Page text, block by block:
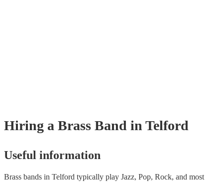
Hiring a Brass Band in Telford
Useful information
Brass bands in Telford typically play Jazz, Pop, Rock, and most